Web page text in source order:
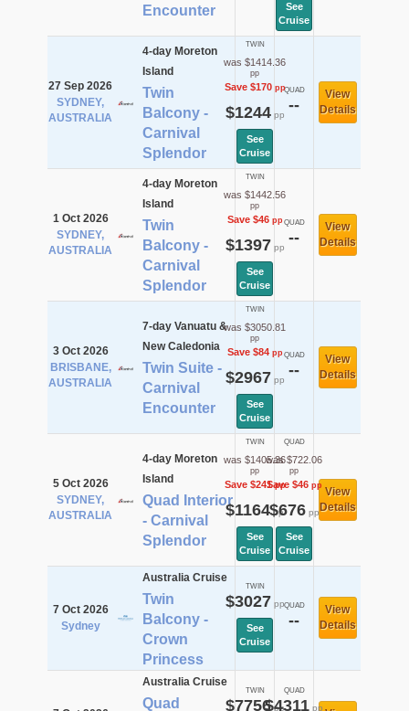
Encounter
See
Cruise
27 Sep 2026
SYDNEY,
AUSTRALIA
4-day Moreton
Island
Twin
Balcony -
Carnival
Splendor
TWIN
was $1414.36
pp
Save $170pp
$1244pp
See
Cruise
QUAD
--
View
Details
1 Oct 2026
SYDNEY,
AUSTRALIA
4-day Moreton
Island
Twin
Balcony -
Carnival
Splendor
TWIN
was $1442.56
pp
Save $46pp
$1397 pp
See
Cruise
QUAD
--
View
Details
3 Oct 2026
BRISBANE,
AUSTRALIA
7-day Vanuatu &
New Caledonia
Twin Suite -
Carnival
Encounter
TWIN
was $3050.81
pp
Save $84pp
$2967 pp
See
Cruise
QUAD
--
View
Details
5 Oct 2026
SYDNEY,
AUSTRALIA
4-day Moreton
Island
Quad Interior
- Carnival
Splendor
TWIN
was $1405.36
pp
Save $241pp
$1164pp
See
Cruise
QUAD
was $722.06
pp
Save $46pp
$676pp
See
Cruise
View
Details
7 Oct 2026
Sydney
Australia Cruise
Twin
Balcony -
Crown
Princess
TWIN
$3027 pp
See
Cruise
QUAD
--
View
Details
Australia Cruise
Quad
TWIN
$7756pp
QUAD
$4311 pp